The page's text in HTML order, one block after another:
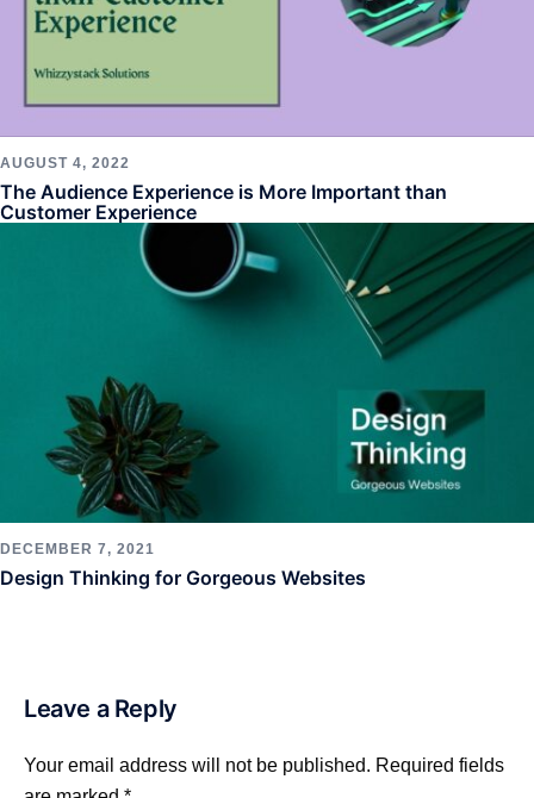
AUGUST 4, 2022
The Audience Experience is More Important than
Customer Experience
DECEMBER 7, 2021
Design Thinking for Gorgeous Websites
Leave a Reply
Your email address will not be published. Required fields